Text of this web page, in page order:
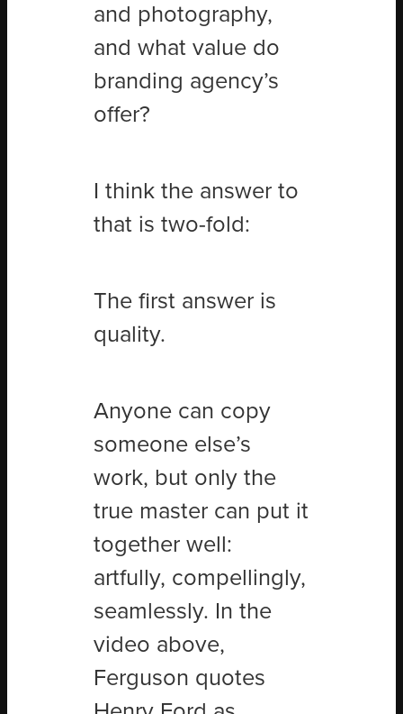
and photography,
and what value do
branding agency’s
offer?
I think the answer to
that is two-fold:
The first answer is
quality.
Anyone can copy
someone else’s
work, but only the
true master can put it
together well:
artfully, compellingly,
seamlessly. In the
video above,
Ferguson quotes